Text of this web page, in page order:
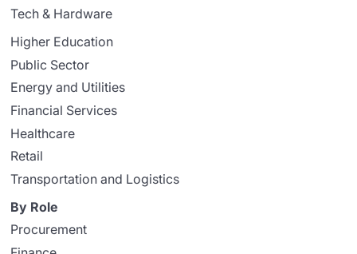
Tech & Hardware
Higher Education
Public Sector
Energy and Utilities
Financial Services
Healthcare
Retail
Transportation and Logistics
By Role
Procurement